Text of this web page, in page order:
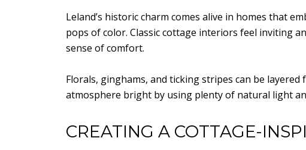
Leland’s historic charm comes alive in homes that
pops of color. Classic cottage interiors feel inviting
sense of comfort.
Florals, ginghams, and ticking stripes can be
atmosphere bright by using plenty of natural light
CREATING A COTTAGE-